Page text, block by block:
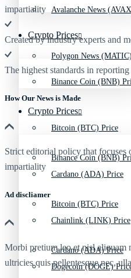
Crypto Prices
Binance Coin (BNB)
Bitcoin (BTC) Price
Cardano (ADA) Price
Chainlink (LINK) Price
Dogecoin (DOGE)
Avalanche News
Polygon News (MATIC)
Crypto Prices
Binance Coin (BNB)
Bitcoin (BTC) Price
Cardano (ADA) Price
impartiality
Created by industry experts and
The highest standards in
How Our News is Made
Strict editorial policy that focuses
impartiality
Ad discliamer
Morbi pretium leo et nisl aliquam
ultricies quis pellentesque nec,